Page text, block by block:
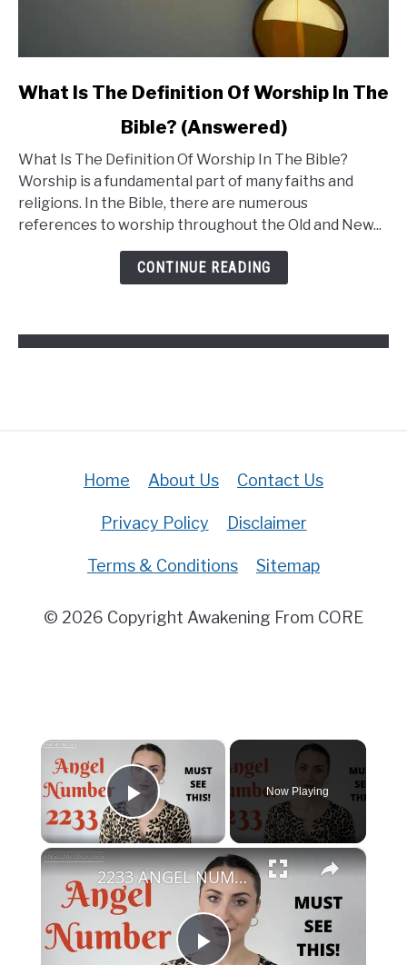
link
Is
The
Definition
What Is The Definition Of Worship In The
Bible? (Answered)
What Is The Definition Of Worship In The Bible?
Worship is a fundamental part of many faiths and
religions. In the Bible, there are numerous
references to worship throughout the Old and New...
CONTINUE READING
Home About Us Contact Us
Privacy Policy Disclaimer
Terms & Conditions Sitemap
© 2026 Copyright Awakening From CORE
×
Play Video
Now Playing
×
2233 ANGEL NUMBER - Must See This!